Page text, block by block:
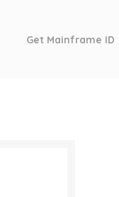
Get Mainframe ID